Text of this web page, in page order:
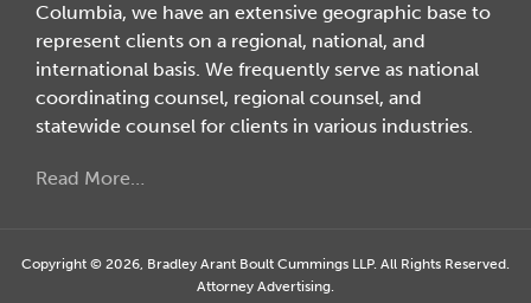
Columbia, we have an extensive geographic base to
represent clients on a regional, national, and
international basis. We frequently serve as national
coordinating counsel, regional counsel, and
statewide counsel for clients in various industries.
Read More…
Copyright © 2026, Bradley Arant Boult Cummings LLP. All Rights Reserved.
Attorney Advertising.